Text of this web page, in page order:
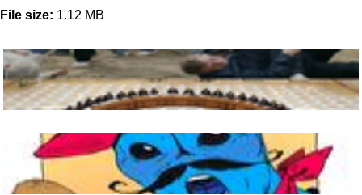
File size: 1.12 MB